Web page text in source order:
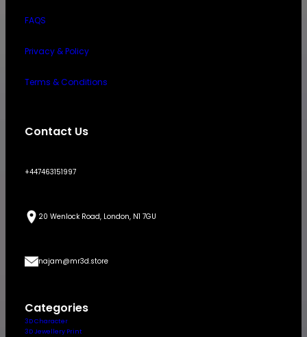
FAQS
Privacy & Policy
Terms & Conditions
Contact Us
+447463151997
20 Wenlock Road, London, N1 7GU
najam@mr3d.store
Categories
3D Character
3D Jewellery Print